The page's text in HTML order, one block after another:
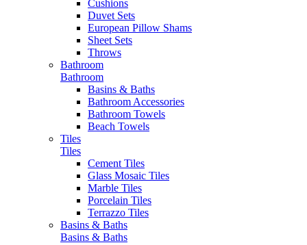
Cushions
Duvet Sets
European Pillow Shams
Sheet Sets
Throws
Bathroom
Bathroom
Basins & Baths
Bathroom Accessories
Bathroom Towels
Beach Towels
Tiles
Tiles
Cement Tiles
Glass Mosaic Tiles
Marble Tiles
Porcelain Tiles
Terrazzo Tiles
Basins & Baths
Basins & Baths